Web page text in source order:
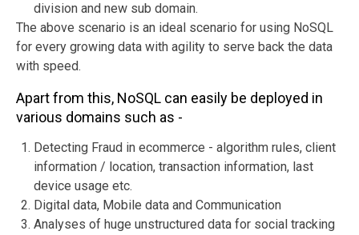
division and new sub domain.
The above scenario is an ideal scenario for using NoSQL
for every growing data with agility to serve back the data
with speed.
Apart from this, NoSQL can easily be deployed in
various domains such as -
Detecting Fraud in ecommerce - algorithm rules, client
information / location, transaction information, last
device usage etc.
Digital data, Mobile data and Communication
Analyses of huge unstructured data for social tracking